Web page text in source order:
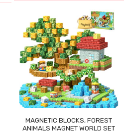
MAGNETIC BLOCKS, FOREST
ANIMALS MAGNET WORLD SET